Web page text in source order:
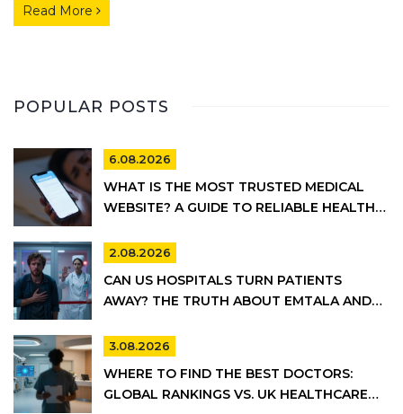
Read More
POPULAR POSTS
6.08.2026
WHAT IS THE MOST TRUSTED MEDICAL
WEBSITE? A GUIDE TO RELIABLE HEALTH
2.08.2026
CAN US HOSPITALS TURN PATIENTS
AWAY? THE TRUTH ABOUT EMTALA AND
3.08.2026
WHERE TO FIND THE BEST DOCTORS:
GLOBAL RANKINGS VS. UK HEALTHCARE